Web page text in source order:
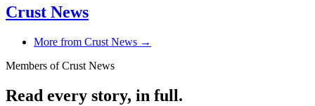
Crust News
More from Crust News →
Members of Crust News
Read every story, in full.